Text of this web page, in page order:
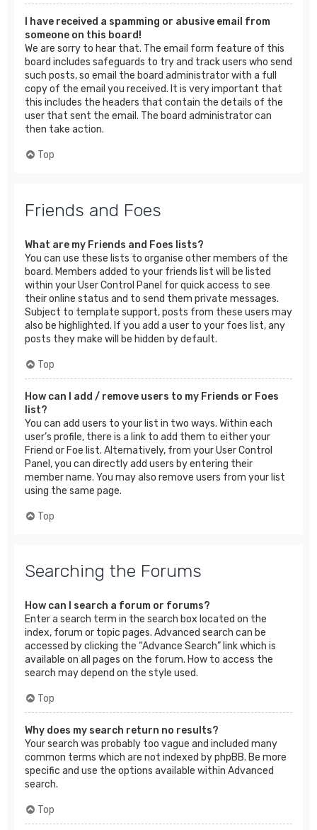
I have received a spamming or abusive email from
someone on this board!
We are sorry to hear that. The email form feature of this
board includes safeguards to try and track users who send
such posts, so email the board administrator with a full
copy of the email you received. It is very important that
this includes the headers that contain the details of the
user that sent the email. The board administrator can
then take action.
Top
Friends and Foes
What are my Friends and Foes lists?
You can use these lists to organise other members of the
board. Members added to your friends list will be listed
within your User Control Panel for quick access to see
their online status and to send them private messages.
Subject to template support, posts from these users may
also be highlighted. If you add a user to your foes list, any
posts they make will be hidden by default.
Top
How can I add / remove users to my Friends or Foes
list?
You can add users to your list in two ways. Within each
user’s profile, there is a link to add them to either your
Friend or Foe list. Alternatively, from your User Control
Panel, you can directly add users by entering their
member name. You may also remove users from your list
using the same page.
Top
Searching the Forums
How can I search a forum or forums?
Enter a search term in the search box located on the
index, forum or topic pages. Advanced search can be
accessed by clicking the “Advance Search” link which is
available on all pages on the forum. How to access the
search may depend on the style used.
Top
Why does my search return no results?
Your search was probably too vague and included many
common terms which are not indexed by phpBB. Be more
specific and use the options available within Advanced
search.
Top